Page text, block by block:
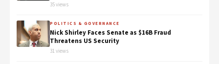
35 views
POLITICS & GOVERNANCE
Nick Shirley Faces Senate as $16B Fraud
Threatens US Security
31 views